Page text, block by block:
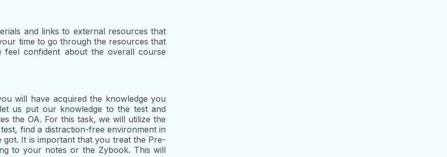
and links to external resources that
time to go through the resources that
confident about the overall course
will have acquired the knowledge you
us put our knowledge to the test and
the OA. For this task, we will utilize the
find a distraction-free environment in
It is important that you treat the Pre-
to your notes or the Zybook. This will